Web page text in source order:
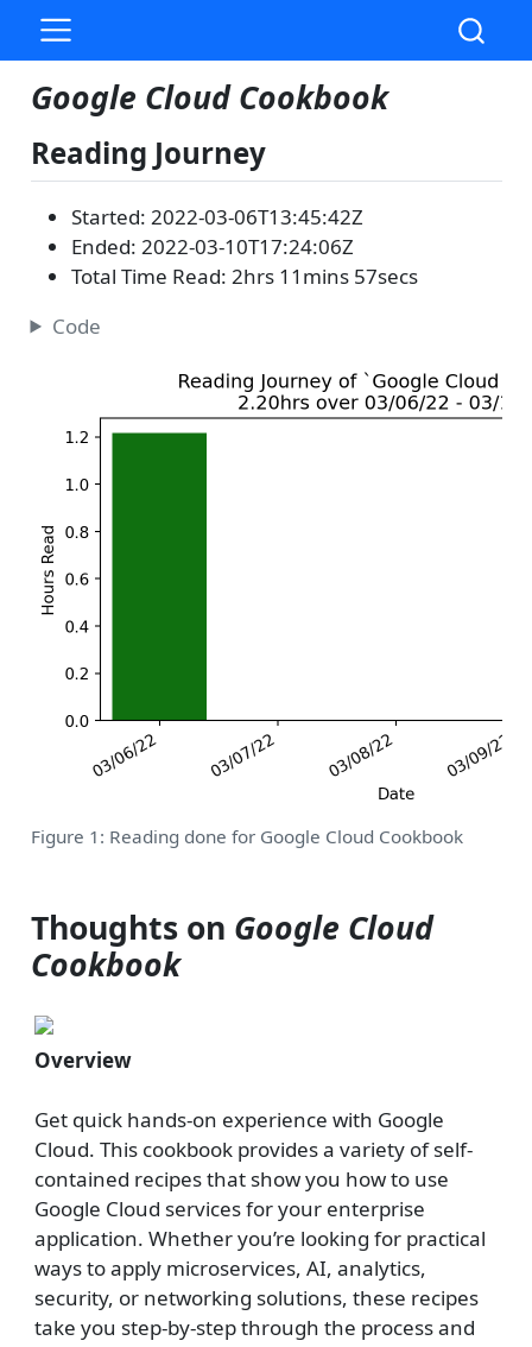
Google Cloud Cookbook
Reading Journey
Started: 2022-03-06T13:45:42Z
Ended: 2022-03-10T17:24:06Z
Total Time Read: 2hrs 11mins 57secs
Code
Figure 1: Reading done for Google Cloud Cookbook
Thoughts on Google Cloud
Cookbook
Overview
Get quick hands-on experience with Google
Cloud. This cookbook provides a variety of self-
contained recipes that show you how to use
Google Cloud services for your enterprise
application. Whether you’re looking for practical
ways to apply microservices, AI, analytics,
security, or networking solutions, these recipes
take you step-by-step through the process and